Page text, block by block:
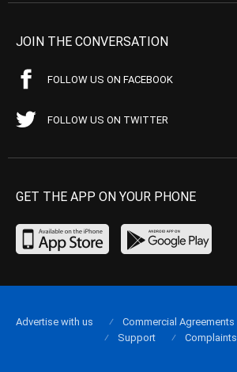
JOIN THE CONVERSATION
FOLLOW US ON FACEBOOK
FOLLOW US ON TWITTER
GET THE APP ON YOUR PHONE
Advertise with us Commercial Agreements
Support
Complaints